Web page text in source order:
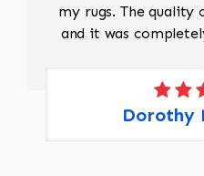
my rugs. The quality
and it was
Dorothy